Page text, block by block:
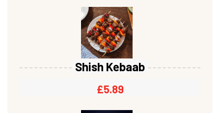
Shish Kebaab
£5.89